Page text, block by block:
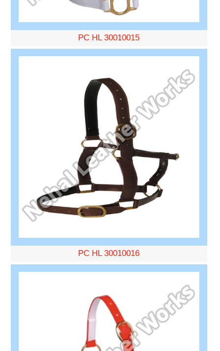
PC HL 30010015
PC HL 30010016